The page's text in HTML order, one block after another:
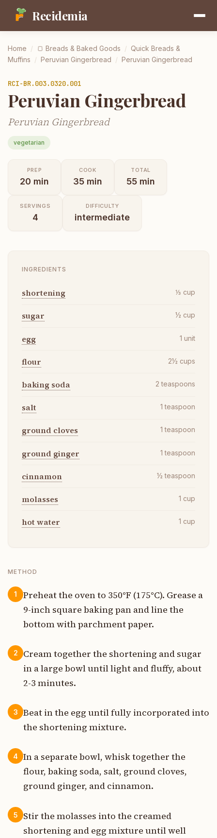
Recidemia
Home / 🍞 Breads & Baked Goods / Quick Breads &
Muffins / Peruvian Gingerbread / Peruvian Gingerbread
RCI-BR.003.0320.001
Peruvian Gingerbread
Peruvian Gingerbread
vegetarian
PREP
20 min
COOK
35 min
TOTAL
55 min
SERVINGS
4
DIFFICULTY
intermediate
INGREDIENTS
shortening ⅓ cup
sugar ½ cup
egg 1 unit
flour 2½ cups
baking soda 2 teaspoons
salt 1 teaspoon
ground cloves 1 teaspoon
ground ginger 1 teaspoon
cinnamon ½ teaspoon
molasses 1 cup
hot water 1 cup
METHOD
1
Preheat the oven to 350°F (175°C). Grease a
9-inch square baking pan and line the
bottom with parchment paper.
2
Cream together the shortening and sugar
in a large bowl until light and fluffy, about
2-3 minutes.
3
Beat in the egg until fully incorporated into
the shortening mixture.
4
In a separate bowl, whisk together the
flour, baking soda, salt, ground cloves,
ground ginger, and cinnamon.
5
Stir the molasses into the creamed
shortening and egg mixture until well